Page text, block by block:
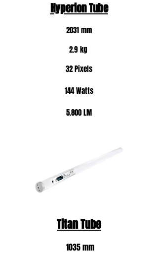
Hyperion Tube
2031 mm
2.9 kg
32 Pixels
144 Watts
5.800 LM
Titan Tube
1035 mm